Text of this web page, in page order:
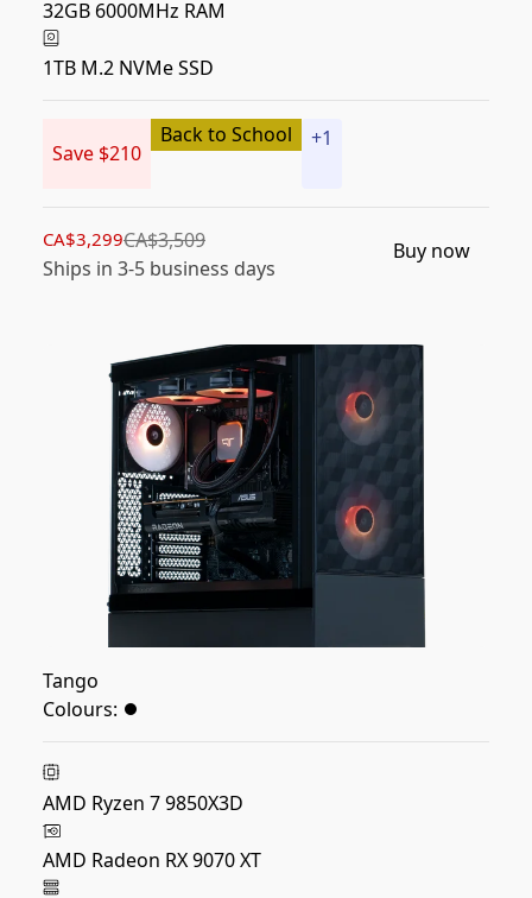
32GB 6000MHz RAM
1TB M.2 NVMe SSD
Save $210
Back to School +1
CA$3,299CA$3,509
Ships in 3-5 business days
Buy now
Tango
Colours:
AMD Ryzen 7 9850X3D
AMD Radeon RX 9070 XT